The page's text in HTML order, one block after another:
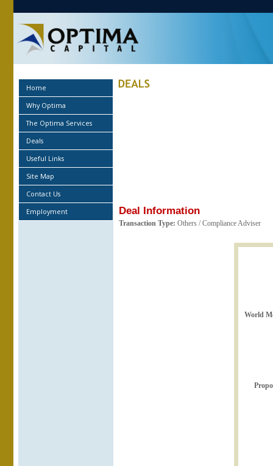
Home
Why Optima
The Optima Services
Deals
Useful Links
Site Map
Contact Us
Employment
Deal Information
Transaction Type: Others / Compliance Adviser
World